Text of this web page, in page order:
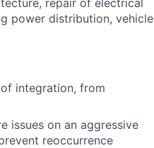
power distribution, vehicle
integration, from
issues on an aggressive
reoccurrence